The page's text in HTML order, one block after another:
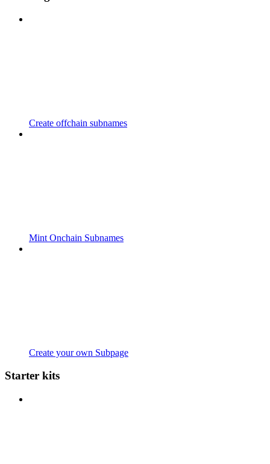
Create offchain subnames
Mint Onchain Subnames
Create your own Subpage
Starter kits